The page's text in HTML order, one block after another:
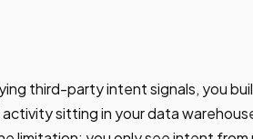
third-party intent signals, you
sitting in your data